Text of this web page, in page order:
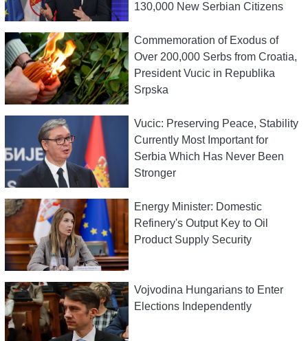
130,000 New Serbian Citizens
Commemoration of Exodus of
Over 200,000 Serbs from Croatia,
President Vucic in Republika
Srpska
Vucic: Preserving Peace, Stability
Currently Most Important for
Serbia Which Has Never Been
Stronger
Energy Minister: Domestic
Refinery's Output Key to Oil
Product Supply Security
Vojvodina Hungarians to Enter
Elections Independently